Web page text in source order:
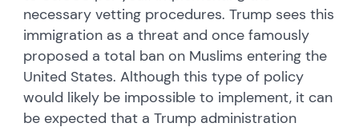
necessary vetting procedures. Trump sees this
immigration as a threat and once famously
proposed a total ban on Muslims entering the
United States. Although this type of policy
would likely be impossible to implement, it can
be expected that a Trump administration